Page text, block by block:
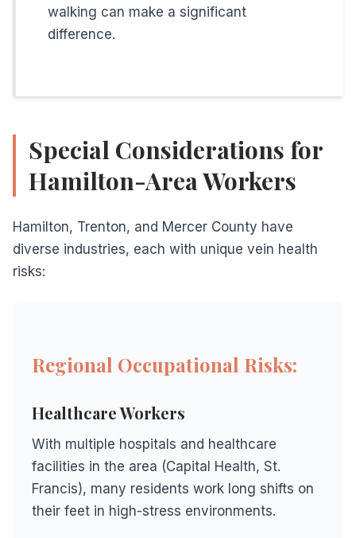
walking can make a significant
difference.
Special Considerations for
Hamilton-Area Workers
Hamilton, Trenton, and Mercer County have
diverse industries, each with unique vein health
risks:
Regional Occupational Risks:
Healthcare Workers
With multiple hospitals and healthcare
facilities in the area (Capital Health, St.
Francis), many residents work long shifts on
their feet in high-stress environments.